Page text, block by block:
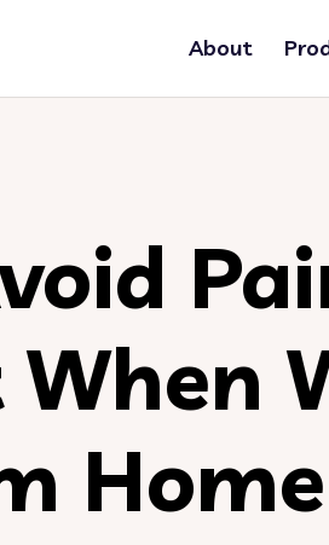
About
Home